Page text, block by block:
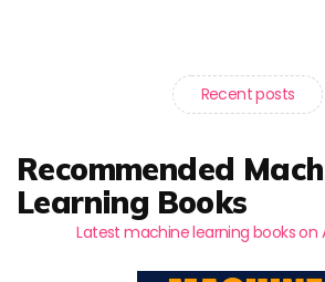
Recent posts
Recommended
Learning Books
Latest machine learning books on